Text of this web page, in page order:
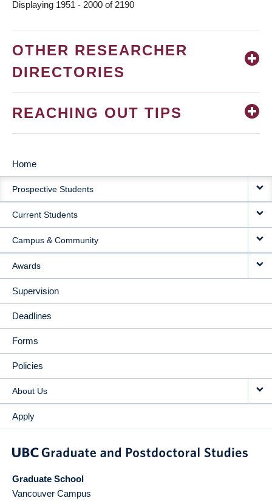
Displaying 1951 - 2000 of 2190
OTHER RESEARCHER
DIRECTORIES
REACHING OUT TIPS
MAIN
NAVIGATION
Home
Prospective Students
Current Students
Campus & Community
Awards
Supervision
Deadlines
Forms
Policies
About Us
Apply
Graduate School
Vancouver Campus